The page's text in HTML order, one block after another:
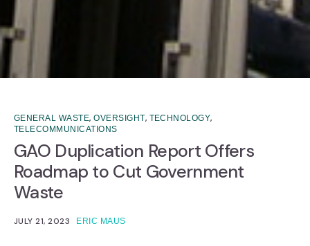
GENERAL WASTE,OVERSIGHT, TECHNOLOGY,
TELECOMMUNICATIONS
GAO Duplication Report Offers
Roadmap to Cut Government
Waste
JULY 21, 2023 ERIC MAUS